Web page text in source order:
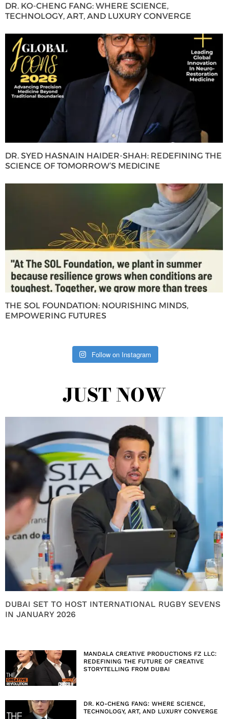
DR. KO-CHENG FANG: WHERE SCIENCE,
TECHNOLOGY, ART, AND LUXURY CONVERGE
DR. SYED HASNAIN HAIDER-SHAH: REDEFINING THE
SCIENCE OF TOMORROW’S MEDICINE
THE SOL FOUNDATION: NOURISHING MINDS,
EMPOWERING FUTURES
Follow on Instagram
JUST NOW
DUBAI SET TO HOST INTERNATIONAL RUGBY SEVENS
IN JANUARY 2026
MANDALA CREATIVE PRODUCTIONS FZ LLC:
REDEFINING THE FUTURE OF CREATIVE
STORYTELLING FROM DUBAI
DR. KO-CHENG FANG: WHERE SCIENCE,
TECHNOLOGY, ART, AND LUXURY CONVERGE